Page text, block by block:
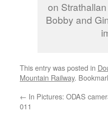
on
Bobby and
This entry was posted in
Mountain Railway.
← In Pictures: ODAS
011